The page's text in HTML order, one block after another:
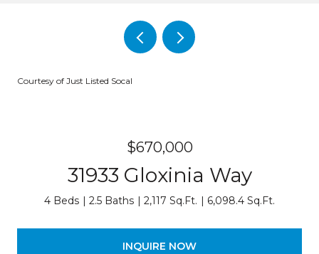
Courtesy of Just Listed Socal
$670,000
31933 Gloxinia Way
4 Beds 2.5 Baths 2,117 Sq.Ft. 6,098.4 Sq.Ft.
INQUIRE NOW